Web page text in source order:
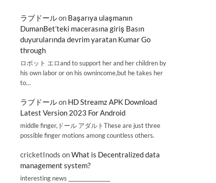
ラブドールon Başarıya ulaşmanın
DumanBet’teki macerasına giriş Basın
duyurularında devrim yaratan Kumar Go
through
ロボット エロand to support her and her children by
his own labor or on his ownincome,but he takes her
to…
ラブドールon HD Streamz APK Download
Latest Version 2023 For Android
middle finger,ドール アダルトThese are just three
possible finger motions among countless others.
cricketInods onWhat is Decentralized data
management system?
interesting news _________________